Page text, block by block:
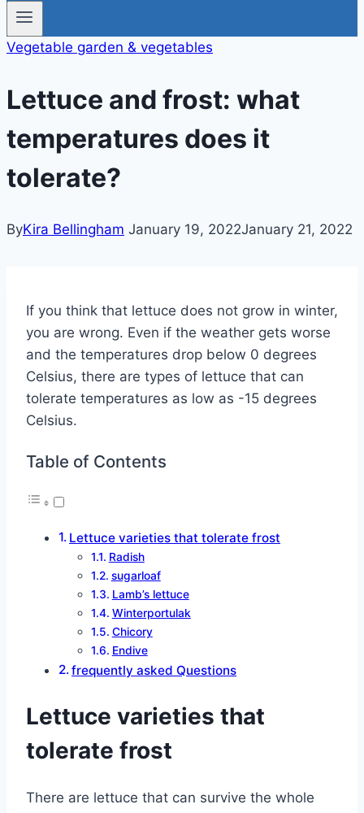
Vegetable garden & vegetables
Lettuce and frost: what
temperatures does it
tolerate?
ByKira Bellingham January 19, 2022January 21, 2022
If you think that lettuce does not grow in winter,
you are wrong. Even if the weather gets worse
and the temperatures drop below 0 degrees
Celsius, there are types of lettuce that can
tolerate temperatures as low as -15 degrees
Celsius.
Table of Contents
Lettuce varieties that tolerate frost
Radish
sugarloaf
Lamb’s lettuce
Winterportulak
Chicory
Endive
frequently asked Questions
Lettuce varieties that
tolerate frost
There are lettuce that can survive the whole